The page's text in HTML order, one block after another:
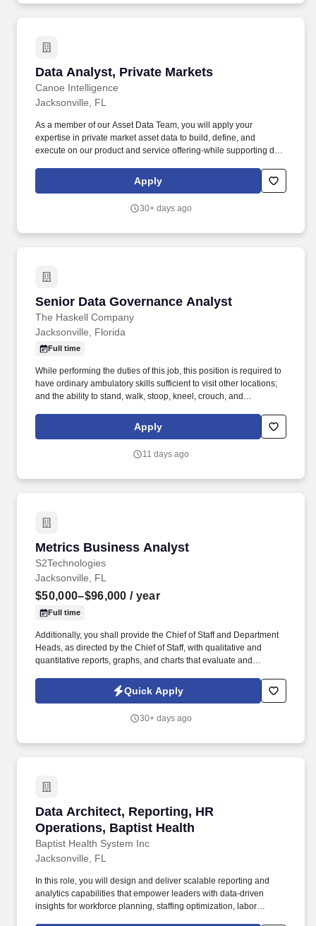
Data Analyst, Private Markets
Canoe Intelligence
Data Analyst, Private Markets
Jacksonville, FL
As a member of our Asset Data Team, you will apply your
expertise in private market asset data to build, define, and
execute on our product and service offering-while supporting day-
operational complexity of the private markets ecosystem. By
combining industry expertise with the most sophisticated data
frustrating, time-consuming, and costly manual workflows related
Apply
30+ days ago
Senior Data Governance Analyst
The Haskell Company
Senior Data Governance Analyst
Jacksonville, Florida
Full time
While performing the duties of this job, this position is required to
have ordinary ambulatory skills sufficient to visit other locations;
and the ability to stand, walk, stoop, kneel, crouch, and
pounds. Requires good hand-eye coordination, and arm, hand,
and finger dexterity, including the ability to grasp, and visual
application/form information.
Apply
11 days ago
Metrics Business Analyst
S2Technologies
Metrics Business Analyst
Jacksonville, FL
$50,000–$96,000 / year
Full time
Additionally, you shall provide the Chief of Staff and Department
Heads, as directed by the Chief of Staff, with qualitative and
quantitative reports, graphs, and charts that evaluate and
analysis, objectives and goals including trends, ranked items by
performance, cycle times and analytical support for decisions and
the databases and perform analysis and metrics on the data as
Quick Apply
30+ days ago
Data Architect, Reporting, HR
Operations, Baptist Health
Baptist Health System Inc
Data Architect, Reporting, HR Operations,
Jacksonville, FL
In this role, you will design and deliver scalable reporting and
analytics capabilities that empower leaders with data-driven
insights for workforce planning, staffing optimization, labor